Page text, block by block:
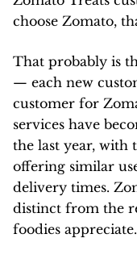
choose Zomato,
That probably is
— each new
customer for
services have
the last year, with
offering similar
delivery times.
distinct from the
foodies appreciate.